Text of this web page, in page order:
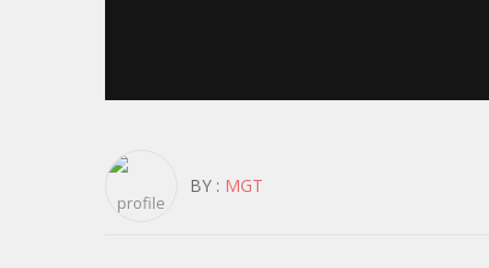
BY : MGT